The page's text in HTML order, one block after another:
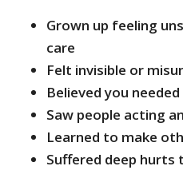
Grown up feeling
care
Felt invisible or
Believed you
Saw people acting
Learned to make
Suffered deep